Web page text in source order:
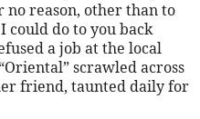
reason, other than to
could do to you back
a job at the local
scrawled across
friend, taunted daily for